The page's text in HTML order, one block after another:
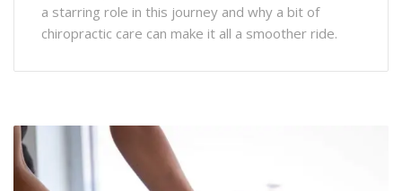
a starring role in this journey and why a bit of
chiropractic care can make it all a smoother ride.